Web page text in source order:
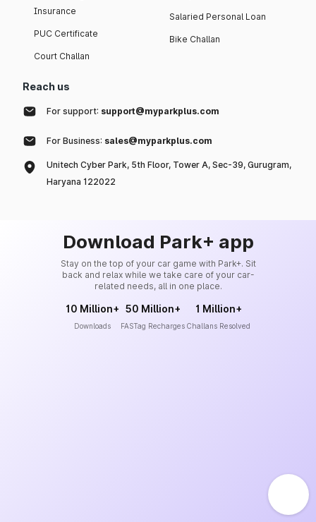
Insurance
PUC Certificate
Court Challan
Salaried Personal Loan
Bike Challan
Reach us
For support: support@myparkplus.com
For Business: sales@myparkplus.com
Unitech Cyber Park, 5th Floor, Tower A, Sec-39, Gurugram,
Haryana 122022
Download Park+ app
Stay on the top of your car game with Park+. Sit
back and relax while we take care of your car-
related needs, all in one place.
10 Million+
Downloads
50 Million+
FASTag Recharges
1 Million+
Challans Resolved